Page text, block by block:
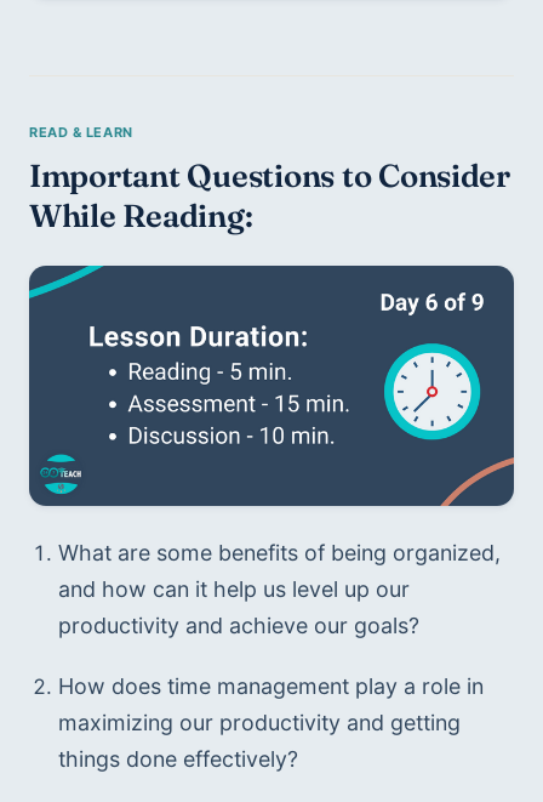
Important Questions to Consider
While Reading:
What are some benefits of being organized,
and how can it help us level up our
productivity and achieve our goals?
How does time management play a role in
maximizing our productivity and getting
things done effectively?